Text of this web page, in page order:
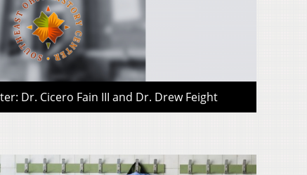
Dr. Cicero Fain III and Dr. Drew Feight